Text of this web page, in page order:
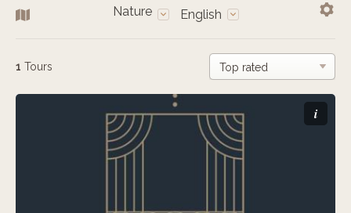
Nature English
1 Tours
i